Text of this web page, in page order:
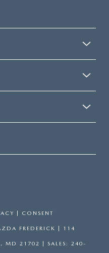
CONSENT
FREDERICK 114
MD 21702 | SALES: 240-